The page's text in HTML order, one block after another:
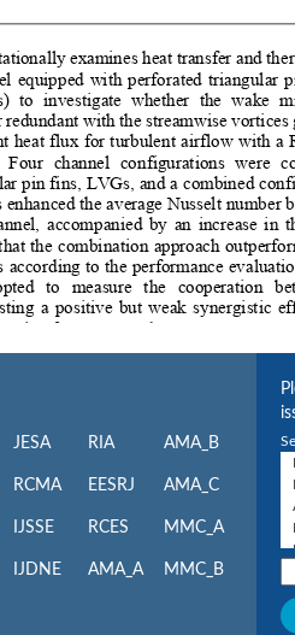
JESA
RCMA
IJSSE
IJDNE
RIA
EESRJ
RCES
AMA_A
AMA_B
AMA_C
MMC_A
MMC_B